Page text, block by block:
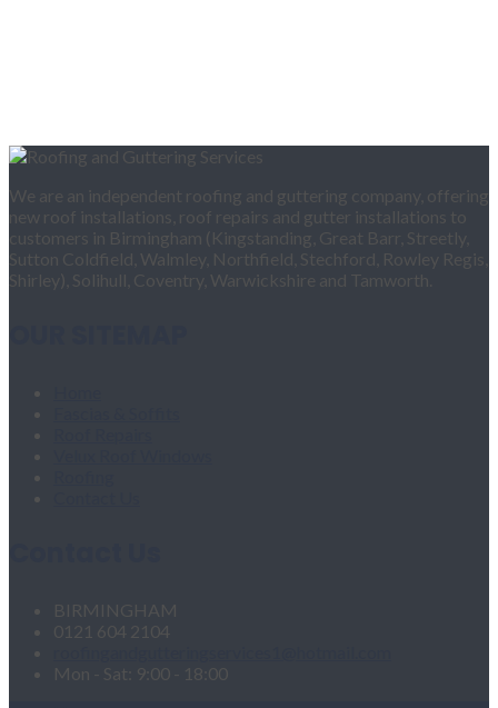
We are an independent roofing and guttering company, offering
new roof installations, roof repairs and gutter installations to
customers in Birmingham (Kingstanding, Great Barr, Streetly,
Sutton Coldfield, Walmley, Northfield, Stechford, Rowley Regis,
Shirley), Solihull, Coventry, Warwickshire and Tamworth.
BIRMINGHAM
0121 604 2104
Mon - Sat: 9:00 - 18:00